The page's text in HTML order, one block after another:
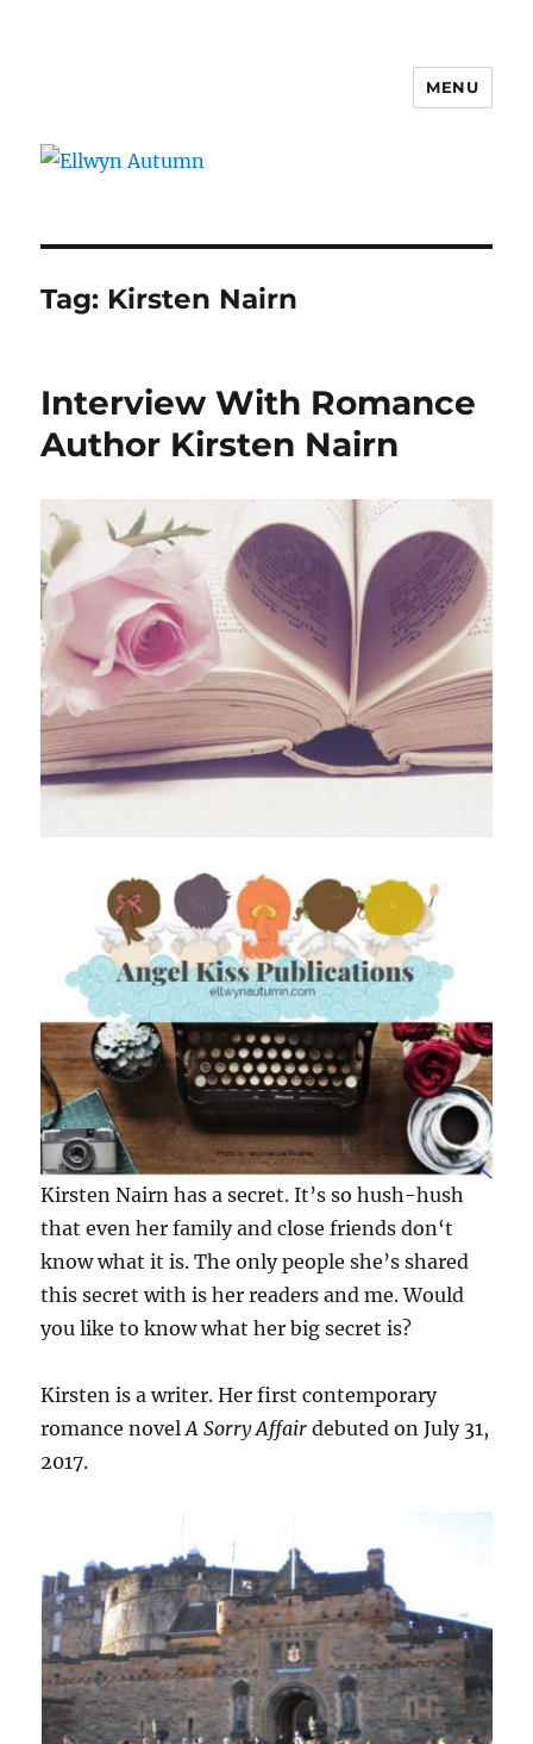
MENU
Tag: Kirsten Nairn
Interview With Romance
Author Kirsten Nairn
Kirsten Nairn has a secret. It’s so hush-hush
that even her family and close friends don‘t
know what it is. The only people she’s shared
this secret with is her readers and me. Would
you like to know what her big secret is?
Kirsten is a writer. Her first contemporary
romance novelA Sorry Affair debuted on July 31,
2017.